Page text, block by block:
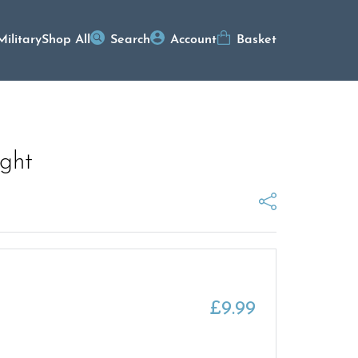
Shop All Search Account Basket
£9.99